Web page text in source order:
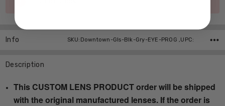
Info SKU:Downtown-Gls-Blk-Gry-EYE-PROG ,UPC:
Description
This CUSTOM LENS PRODUCT order will be shipped
with the original manufactured lenses. If the order is